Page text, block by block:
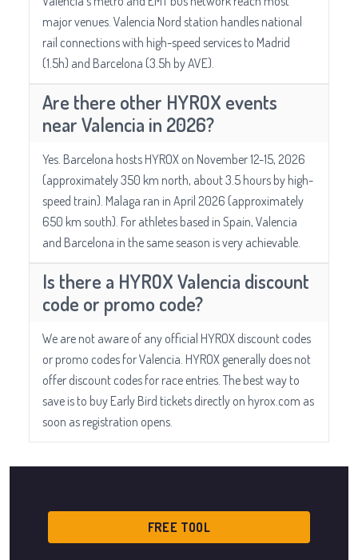
major venues. Valencia Nord station handles national
rail connections with high-speed services to Madrid
(1.5h) and Barcelona (3.5h by AVE).
Are there other HYROX events
near Valencia in 2026?
Yes. Barcelona hosts HYROX on November 12-15, 2026
(approximately 350 km north, about 3.5 hours by high-
speed train). Malaga ran in April 2026 (approximately
650 km south). For athletes based in Spain, Valencia
and Barcelona in the same season is very achievable.
Is there a HYROX Valencia discount
code or promo code?
We are not aware of any official HYROX discount codes
or promo codes for Valencia. HYROX generally does not
offer discount codes for race entries. The best way to
save is to buy Early Bird tickets directly on hyrox.com as
soon as registration opens.
FREE TOOL